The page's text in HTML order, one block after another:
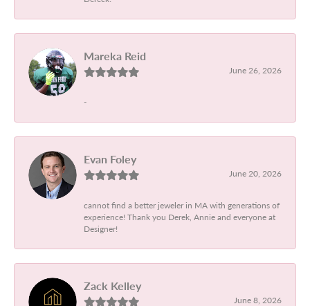
Mareka Reid
June 26, 2026
-
Evan Foley
June 20, 2026
cannot find a better jeweler in MA with generations of
experience! Thank you Derek, Annie and everyone at
Designer!
Zack Kelley
June 8, 2026